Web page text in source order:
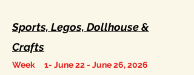
Sports, Legos, Dollhouse &
Crafts
Week 1- June 22 - June 26, 2026